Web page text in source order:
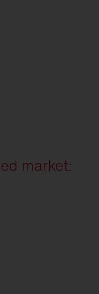
market: